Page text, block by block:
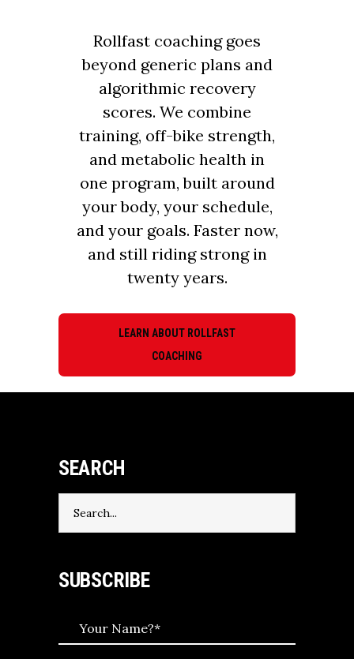
Rollfast coaching goes
beyond generic plans and
algorithmic recovery
scores. We combine
training, off-bike strength,
and metabolic health in
one program, built around
your body, your schedule,
and your goals. Faster now,
and still riding strong in
twenty years.
LEARN ABOUT ROLLFAST
COACHING
SEARCH
for:
SUBSCRIBE